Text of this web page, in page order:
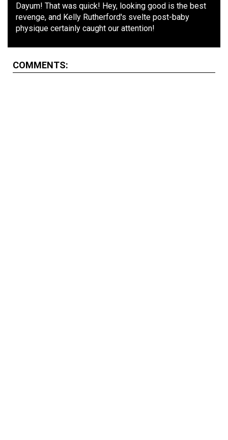
Dayum! That was quick! Hey, looking good is the best
revenge, and Kelly Rutherford's svelte post-baby
physique certainly caught our attention!
COMMENTS: